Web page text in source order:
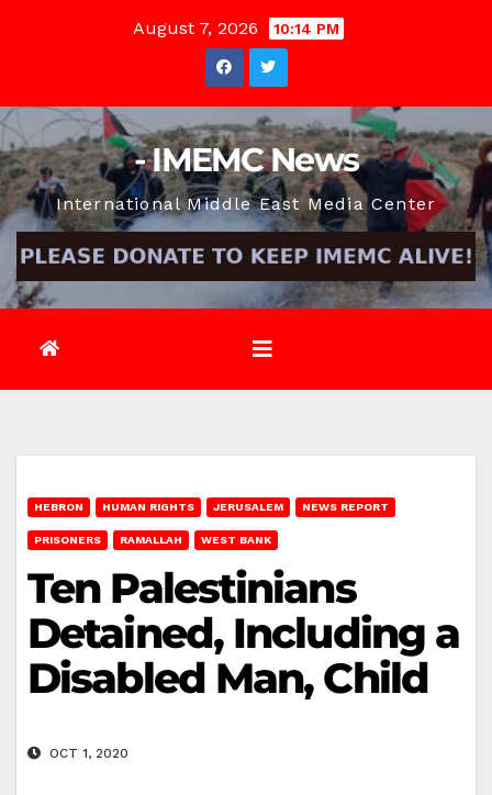
August 7, 2026 10:14 PM
- IMEMC News
International Middle East Media Center
HEBRON HUMAN RIGHTS JERUSALEM NEWS REPORT
PRISONERS RAMALLAH WEST BANK
Ten Palestinians
Detained, Including a
Disabled Man, Child
OCT 1, 2020